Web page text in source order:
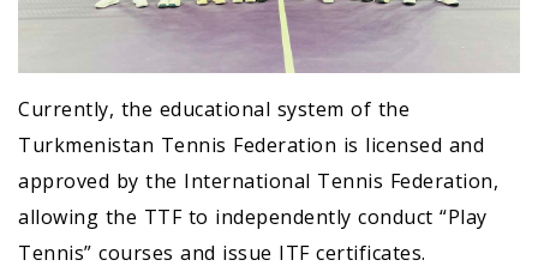
Currently, the educational system of the
Turkmenistan Tennis Federation is licensed and
approved by the International Tennis Federation,
allowing the TTF to independently conduct “Play
Tennis” courses and issue ITF certificates.